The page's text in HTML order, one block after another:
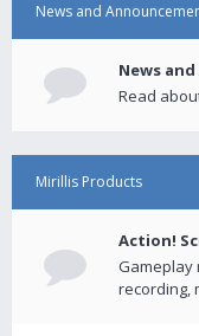
News and
News
Read
Mirillis Products
Action!
Gameplay
recording,